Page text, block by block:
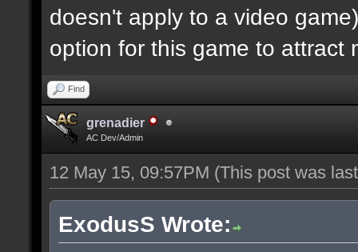
doesn't apply to a video
option for this game to attract
Find
grenadier
AC Dev/Admin
12 May 15, 09:57PM (This post was
ExodusS Wrote: